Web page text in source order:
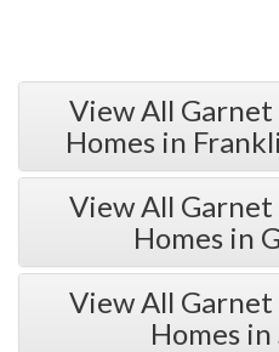
View All
Homes in
View All
Homes in
View All
Homes in